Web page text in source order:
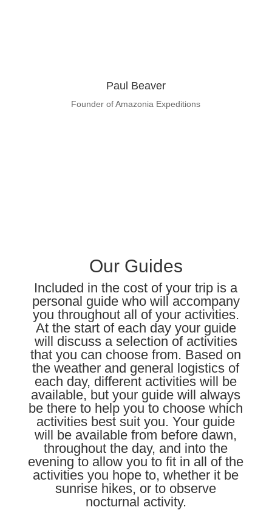
Paul Beaver
Founder of Amazonia Expeditions
Our Guides
Included in the cost of your trip is a
personal guide who will accompany
you throughout all of your activities.
At the start of each dayyour guide
will discuss a selection of activities
that you can choose from. Based on
the weather and general logistics of
each day, different activities will be
available, but your guide will always
be there to help you to choose which
activities best suit you. Your guide
will be available from before dawn,
throughout the day, and into the
evening to allow you to fit in all of the
activities you hope to, whether it be
sunrise hikes, or to observe
nocturnal activity.